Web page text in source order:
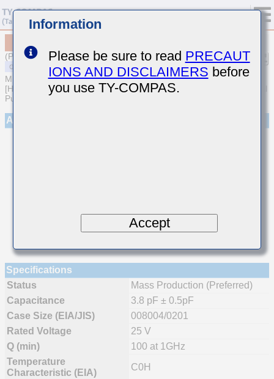
(Previous Part Number TVS021CH3R8DK-W)
MULTILAYER CERAMIC CAPACITORS
[High frequency/Low loss Multilayer Ceramic Capacitors for General
Purpose]
Appearance
Specifications
Status
Mass Production (Preferred)
Capacitance
3.8 pF ± 0.5pF
Case Size (EIA/JIS)
008004/0201
Rated Voltage
25 V
Q (min)
100 at 1GHz
Temperature
Characteristic (EIA)
C0H
Information
Please be sure to read PRECAUT
IONS AND DISCLAIMERS before
you use TY-COMPAS.
Accept